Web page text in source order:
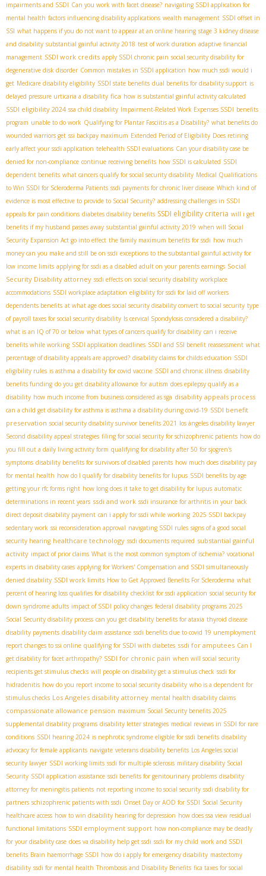
impairments and SSDI Can you work with facet disease? navigating SSDI application for
mental health factors influencing disability applications wealth management SSDI offset in
SSI what happens if you do not want to appear at an online hearing stage 3 kidney disease
and disability substantial gainful activity 2018 test of work duration adaptive financial
management SSDI work credits apply SSDI chronic pain social security disability for
degenerative disk disorder Common mistakes in SSDI application how much ssdi would i
get Medicare disability eligibility SSDI state benefits dual benefits for disability support is
delayed pressure urticaria a disability fica how is substantial gainful activity calculated
SSDI eligibility 2024 ssa child disability Impairment-Related Work Expenses SSDI benefits
program unable to do work Qualifying for Plantar Fasciitis as a Disability? what benefits do
wounded warriors get ssi backpay maximum Extended Period of Eligibility Does retiring
early affect your ssdi application telehealth SSDI evaluations Can your disability case be
denied for non-compliance continue receiving benefits how SSDI is calculated SSDI
dependent benefits what cancers qualify for social security disability Medical Qualifications
to Win SSDI for Scleroderma Patients ssdi payments for chronic liver disease Which kind of
evidence is most effective to provide to Social Security? addressing challenges in SSDI
appeals for pain conditions diabetes disability benefits SSDI eligibility criteria will i get
benefits if my husband passes away substantial gainful activity 2019 when will Social
Security Expansion Act go into effect the family maximum benefits for ssdi how much
money can you make and still be on ssdi exceptions to the substantial gainful activity for
low income limits applying for ssdi as a disabled adult on your parents earnings Social
Security Disability attorney ssdi effects on social security disability workplace
accommodations SSDI workplace adaptation eligibility for ssdi for laid off workers
dependents benefits at what age does social security disability convert to social security type
of payroll taxes for social security disability Is cervical Spondylosis considered a disability?
what is an IQ of 70 or below what types of cancers qualify for disability can i receive
benefits while working SSDI application deadlines SSDI and SSI benefit reassessment what
percentage of disability appeals are approved? disability claims for childs education SSDI
eligibility rules is asthma a disability for covid vaccine SSDI and chronic illness disability
benefits funding do you get disability allowance for autism does epilepsy qualify as a
disability how much income from business considered as sga disability appeals process
can a child get disability for asthma is asthma a disability during covid-19 SSDI benefit
preservation social security disability survivor benefits 2021 los ángeles disability lawyer
Second disability appeal strategies filing for social security for schizophrenic patients how do
you fill out a daily living activity form qualifying for disability after 50 for sjogren's
symptoms disability benefits for survivors of disabled parents how much does disability pay
for mental health how do I qualify for disability benefits for lupus SSDI benefits by age
getting your rfc forms right how long does it take to get disability for lupus automatic
determinations in recent years ssdi and work ssdi insurance for arthritis in your back
direct deposit disability payment can i apply for ssdi while working 2025 SSDI backpay
sedentary work ssi reconsideration approval navigating SSDI rules signs of a good social
security hearing healthcare technology ssdi documents required substantial gainful
activity impact of prior claims What is the most common symptom of ischemia? vocational
experts in disability cases applying for Workers' Compensation and SSDI simultaneously
denied disability SSDI work limits How to Get Approved Benefits For Scleroderma what
percent of hearing loss qualifies for disability checklist for ssdi application social security for
down syndrome adults impact of SSDI policy changes federal disability programs 2025
Social Security disability process can you get disability benefits for ataxia thyroid disease
disability payments disability claim assistance ssdi benefits due to covid 19 unemployment
report changes to ssi online qualifying for SSDI with diabetes ssdi for amputees Can I
get disability for facet arthropathy? SSDI for chronic pain when will social security
recipients get stimulus checks will people on disability get a stimulus check ssdi for
hidradenitis how do you report income to social security disability who is a dependent for
stimulus checks Los Angeles disability attorney mental health disability claims
compassionate allowance pension maximum Social Security benefits 2025
supplemental disability programs disability letter strategies medical reviews in SSDI for rare
conditions SSDI hearing 2024 is nephrotic syndrome eligible for ssdi benefits disability
advocacy for female applicants navigate veterans disability benefits Los Angeles social
security lawyer SSDI working limits ssdi for multiple sclerosis military disability Social
Security SSDI application assistance ssdi benefits for genitourinary problems disability
attorney for meningitis patients not reporting income to social security ssdi disability for
partners schizophrenic patients with ssdi Onset Day or AOD for SSDI Social Security
healthcare access how to win disability hearing for depression how does ssa view residual
functional limitations SSDI employment support how non-compliance may be deadly
for your disability case does va disability help get ssdi ssdi for my child work and SSDI
benefits Brain haemorrhage SSDI how do i apply for emergency disability mastectomy
disability ssdi for mental health Thrombosis and Disability Benefits fica taxes for social